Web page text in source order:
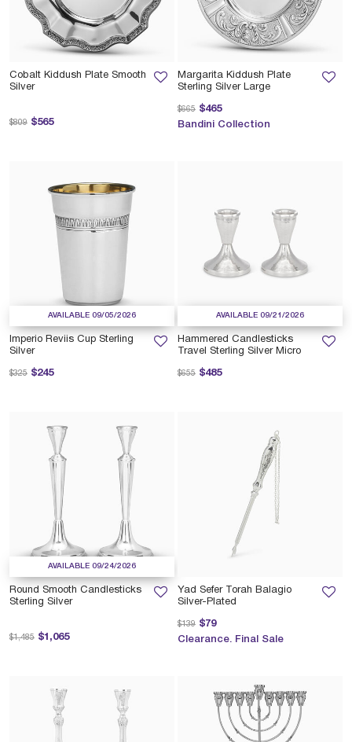
Cobalt Kiddush Plate Smooth
Silver
$565
Price reduced from
$809 to
Margarita Kiddush Plate
Sterling Silver Large
$465
Price reduced from
$665 to
Bandini Collection
AVAILABLE 09/05/2026
Imperio Reviis Cup Sterling
Silver
$245
Price reduced from
$325 to
AVAILABLE 09/21/2026
Hammered Candlesticks
Travel Sterling Silver Micro
$485
Price reduced from
$655 to
AVAILABLE 09/24/2026
Round Smooth Candlesticks
Sterling Silver
$1,065
Price reduced from
$1,485 to
Yad Sefer Torah Balagio
Silver-Plated
$79
Price reduced from
$139 to
Clearance. Final Sale